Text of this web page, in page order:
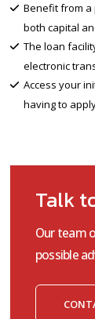
Benefit from
both capital
The loan
electronic
Access your
having to
Talk
Our team
possible